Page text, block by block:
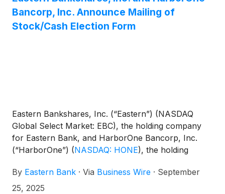
Bancorp, Inc. Announce Mailing of
Stock/Cash Election Form
Eastern Bankshares, Inc. (“Eastern”) (NASDAQ
Global Select Market: EBC), the holding company
for Eastern Bank, and HarborOne Bancorp, Inc.
(“HarborOne”) (NASDAQ: HONE), the holding
announced that Eastern has caused the election
form and letter of transmittal (together with the
By Eastern Bank · Via Business Wire · September
25, 2025